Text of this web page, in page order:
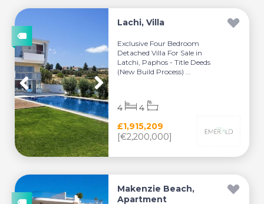
Lachi, Villa
Exclusive Four Bedroom
Detached Villa For Sale in
Latchi, Paphos - Title Deeds
(New Build Process) ...
£1,915,209
[€2,200,000]
4 4
Makenzie Beach,
Apartment